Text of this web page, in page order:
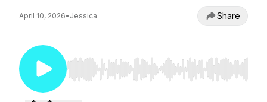
April 10, 2026• Jessica Share
Use Left/Right to seek, Home/End to jump to